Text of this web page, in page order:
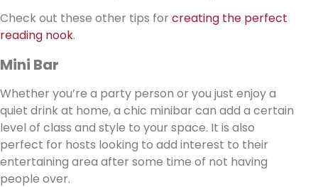
Check out these other tips for creating the perfect
reading nook.
Mini Bar
Whether you’re a party person or you just enjoy a
quiet drink at home, a chic minibar can add a certain
level of class and style to your space. It is also
perfect for hosts looking to add interest to their
entertaining area after some time of not having
people over.